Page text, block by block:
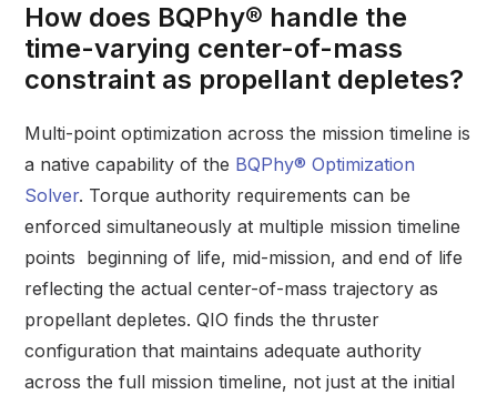
How does BQPhy® handle the
time-varying center-of-mass
constraint as propellant depletes?
Multi-point optimization across the mission timeline is
a native capability of the BQPhy® Optimization
Solver. Torque authority requirements can be
enforced simultaneously at multiple mission timeline
points beginning of life, mid-mission, and end of life
reflecting the actual center-of-mass trajectory as
propellant depletes. QIO finds the thruster
configuration that maintains adequate authority
across the full mission timeline, not just at the initial